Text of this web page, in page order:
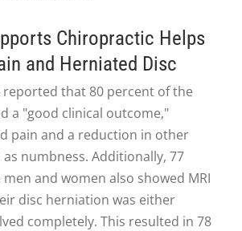
Chiropractic Helps
and Herniated Disc
reported that 80 percent of the
a "good clinical outcome,"
pain and a reduction in other
numbness. Additionally, 77
and women also showed MRI
disc herniation was either
completely. This resulted in 78